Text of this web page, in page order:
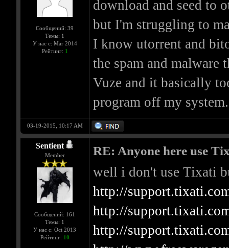
Сообщений: 39
Темы: 1
У нас с: Mar 2014
Рейтинг: 1
download and seed to
but I'm struggling to
I know utorrent and
the spam and malware
Vuze and it basically
program off my system.
03-19-2015, 10:17 AM
Sentient
Member
Сообщений: 161
Темы: 1
У нас с: Oct 2013
Рейтинг: 10
RE: Anyone here use
well i don't use Tixati
http://
http://
http://